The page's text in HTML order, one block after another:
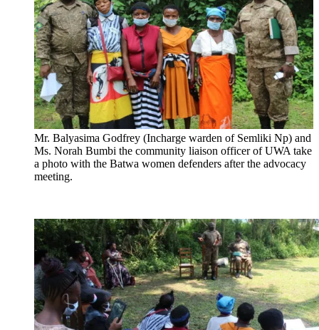
Mr. Balyasima Godfrey (Incharge warden of Semliki Np) and
Ms. Norah Bumbi the community liaison officer of UWA take
a photo with the Batwa women defenders after the advocacy
meeting.